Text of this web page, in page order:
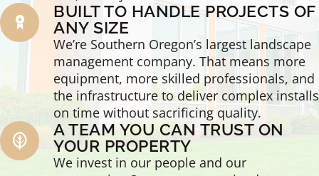
BUILT TO HANDLE PROJECTS OF
ANY SIZE
We’re Southern Oregon’s largest landscape
management company. That means more
equipment, more skilled professionals, and
the infrastructure to deliver complex installs
on time without sacrificing quality.
A TEAM YOU CAN TRUST ON
YOUR PROPERTY
We invest in our people and our